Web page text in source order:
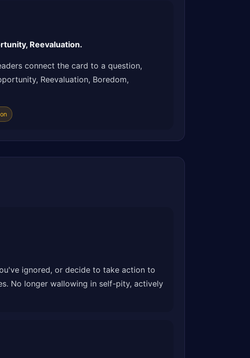
Reevaluation.
connect the card to a question,
Reevaluation, Boredom,
ignored, or decide to take action to
No longer wallowing in self-pity, actively